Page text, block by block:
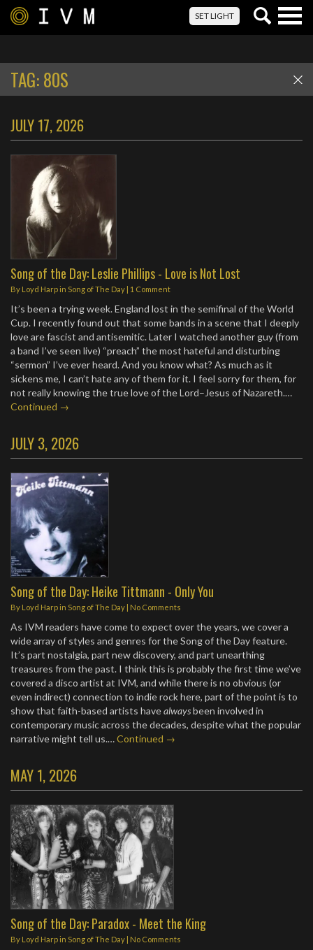
SET LIGHT
TAG:80S
JULY 17, 2026
Song of the Day: Leslie Phillips - Love is Not Lost
By Loyd Harpin Song of The Day | 1 Comment
It’s been a trying week. England lost in the semifinal of the World
Cup. I recently found out that some bands in a scene that I deeply
love are fascist and antisemitic. Later I watched another guy (from
a band I’ve seen live) “preach” the most hateful and disturbing
“sermon” I’ve ever heard. And you know what? As much as it
sickens me, I can’t hate any of them for it. I feel sorry for them, for
not really knowing the true love of the Lord–Jesus of Nazareth.…
Continued →
JULY 3, 2026
Song of the Day: Heike Tittmann - Only You
By Loyd Harpin Song of The Day | No Comments
As IVM readers have come to expect over the years, we cover a
wide array of styles and genres for the Song of the Day feature.
It’s part nostalgia, part new discovery, and part unearthing
treasures from the past. I think this is probably the first time we’ve
covered a disco artist at IVM, and while there is no obvious (or
even indirect) connection to indie rock here, part of the point is to
show that faith-based artists havealwaysbeen involved in
contemporary music across the decades, despite what the popular
narrative might tell us.…Continued →
MAY 1, 2026
Song of the Day: Paradox - Meet the King
By Loyd Harpin Song of The Day | No Comments